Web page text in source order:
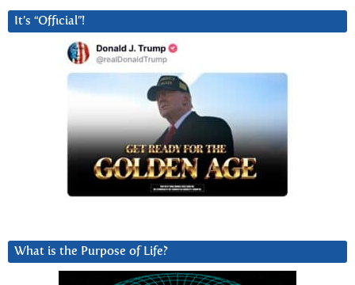
It’s “Official”!
What is the Purpose of Life?